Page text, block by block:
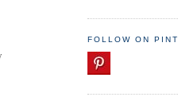
FOLLOW ON